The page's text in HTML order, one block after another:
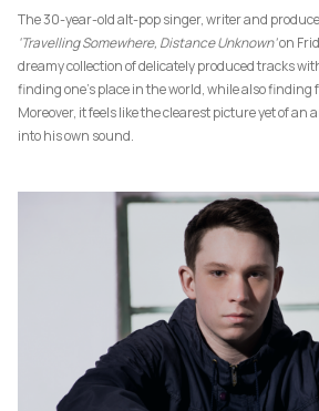
The 30-year-old alt-pop singer, writer and
‘Travelling Somewhere, Distance Unknown’on
dreamy collection of delicately produced tracks
finding one’s place in the world, while also finding
Moreover, it feels like the clearest picture yet of
into his own sound.